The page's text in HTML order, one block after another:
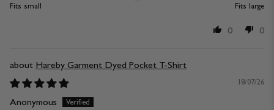
Fits small Fits large
0 0
Hareby Garment Dyed Pocket T-Shirt
18/07/26
Anonymous